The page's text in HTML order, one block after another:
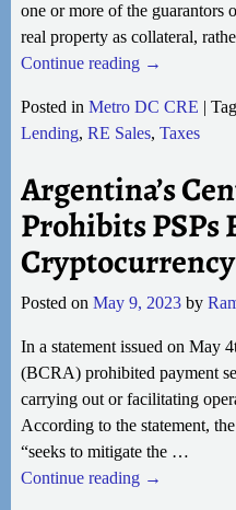
one or more of the guarantors
real property as collateral,
Continue reading →
Posted in Metro DC CRE |
Lending, RE Sales, Taxes
Argentina’s
Prohibits PSPs
Posted on May 9, 2023 by
In a statement issued on May
(BCRA) prohibited payment
carrying out or facilitating
According to the statement,
“seeks to mitigate the …
Continue reading →